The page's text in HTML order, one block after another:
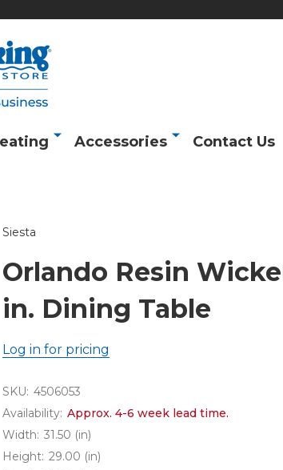
Accessories Contact Us
Siesta
Orlando Resin
in. Dining Table
Log in for pricing
SKU: 4506053
Availability: Approx. 4-6 week lead time.
Width: 31.50 (in)
Height: 29.00 (in)